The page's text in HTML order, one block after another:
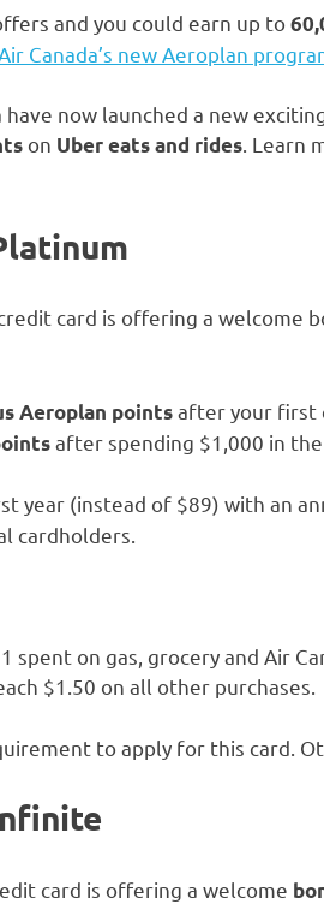
and you could earn up to
Air Canada’s new Aeroplan
have now launched a new
on Uber eats and rides. Learn
card is offering a welcome
Aeroplan pointsafter your first
after spending $1,000 in
year (instead of $89) with an
cardholders.
spent on gas, grocery and Air
$1.50 on all other purchases.
to apply for this card.
card is offering a welcome